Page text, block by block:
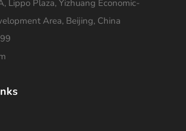
Lippo Plaza, Yizhuang Economic-
Area, Beijing, China